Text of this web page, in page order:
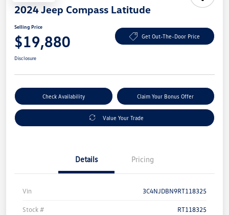
2024 Jeep Compass Latitude
Selling Price
$19,880 Get Out-The-Door Price
Disclosure
Check Availability Claim Your Bonus Offer
Value Your Trade
Details Pricing
Vin 3C4NJDBN9RT118325
Stock # RT118325